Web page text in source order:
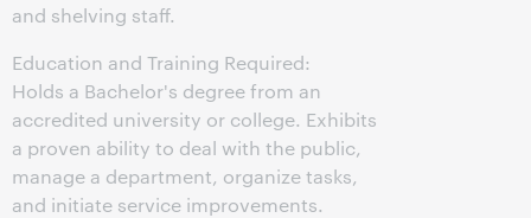
and shelving staff.
Education and Training Required:
Holds a Bachelor's degree from an
accredited university or college. Exhibits
a proven ability to deal with the public,
manage a department, organize tasks,
and initiate service improvements.